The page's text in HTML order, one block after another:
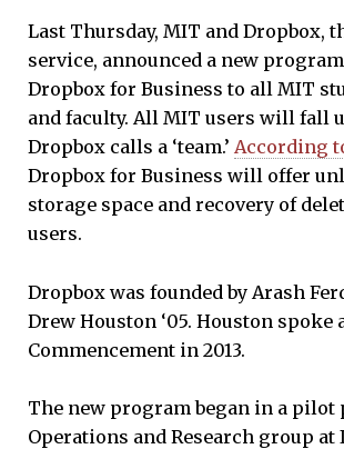
Last Thursday, MIT and Dropbox,
service, announced a new
Dropbox for Business to all MIT
and faculty. All MIT users will fall
Dropbox calls a ‘team.’ According
Dropbox for Business will offer
storage space and recovery of
users.
Dropbox was founded by Arash
Drew Houston ‘05. Houston spoke
Commencement in 2013.
The new program began in a pilot
Operations and Research group